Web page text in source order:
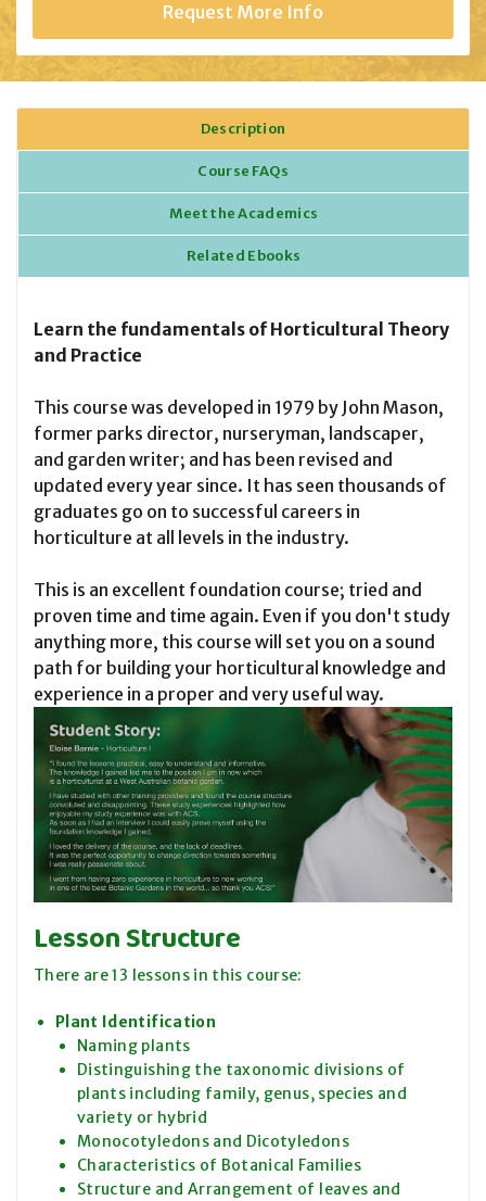
Request More Info
Description
Course FAQs
Meet the Academics
Related Ebooks
Learn the fundamentals of Horticultural Theory
and Practice
This course was developed in 1979 by John Mason,
former parks director, nurseryman, landscaper,
and garden writer; and has been revised and
updated every year since. It has seen thousands of
graduates go on to successful careers in
horticulture at all levels in the industry.
This is an excellent foundation course; tried and
proven time and time again. Even if you don't study
anything more, this course will set you on a sound
path for building your horticultural knowledge and
experience in a proper and very useful way.
Lesson Structure
There are 13 lessons in this course:
Plant Identification
Naming plants
Distinguishing the taxonomic divisions of
plants including family, genus, species and
variety or hybrid
Monocotyledons and Dicotyledons
Characteristics of Botanical Families
Structure and Arrangement of leaves and